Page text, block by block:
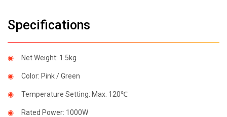
Specifications
◉ Net Weight: 1.5kg
◉ Color: Pink / Green
◉ Temperature Setting: Max. 120℃
◉ Rated Power: 1000W
◉ Smart
Heating
Eyeshade
◉
Smart
Heating
Nano
Steam